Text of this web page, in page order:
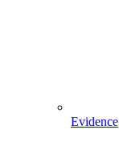
Evidence